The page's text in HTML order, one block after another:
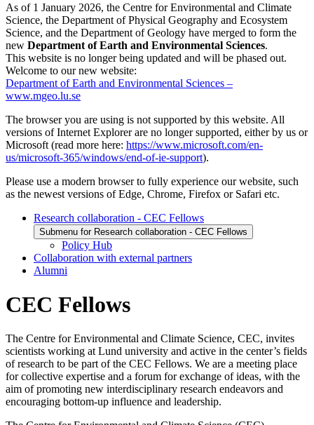
As of 1 January 2026, the Centre for Environmental and Climate
Science, the Department of Physical Geography and Ecosystem
Science, and the Department of Geology have merged to form the
new Department of Earth and Environmental Sciences.
This website is no longer being updated and will be phased out.
Welcome to our new website:
Department of Earth and Environmental Sciences –
www.mgeo.lu.se
The browser you are using is not supported by this website. All
versions of Internet Explorer are no longer supported, either by us or
Microsoft (read more here: https://www.microsoft.com/en-
us/microsoft-365/windows/end-of-ie-support).
Please use a modern browser to fully experience our website, such
as the newest versions of Edge, Chrome, Firefox or Safari etc.
Research collaboration - CEC Fellows
Submenu for Research collaboration - CEC Fellows
Policy Hub
Collaboration with external partners
Alumni
CEC Fellows
The Centre for Environmental and Climate Science, CEC, invites
scientists working at Lund university and active in the center’s fields
of research to be part of the CEC Fellows. We are a meeting place
for collective expertise and a forum for exchange of ideas, with the
aim of promoting new interdisciplinary research endeavors and
encouraging bottom-up influence and leadership.